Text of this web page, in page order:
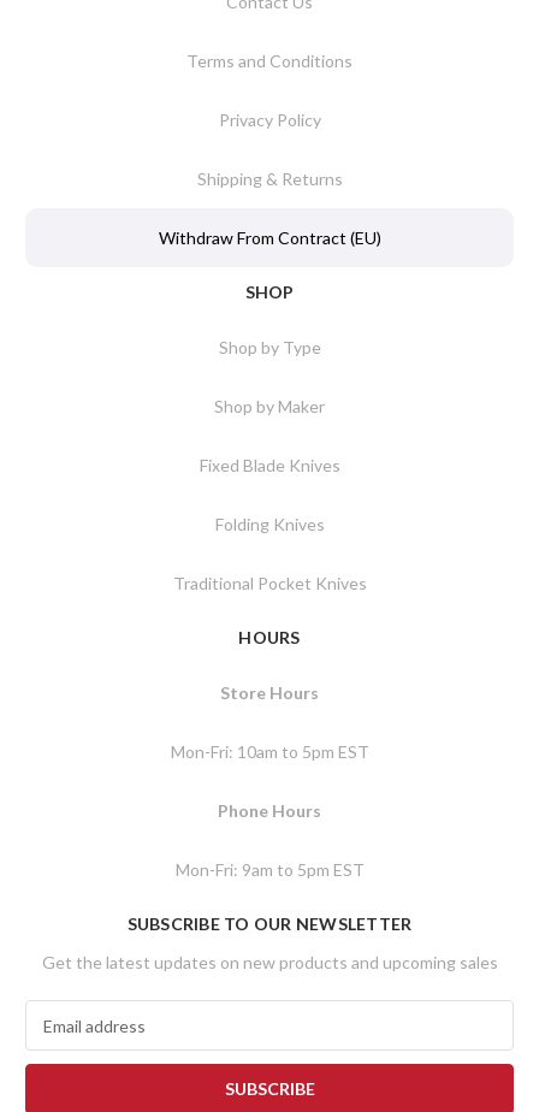
Terms and Conditions
Privacy Policy
Shipping & Returns
Withdraw From Contract (EU)
SHOP
Shop by Type
Shop by Maker
Fixed Blade Knives
Folding Knives
Traditional Pocket Knives
HOURS
Store Hours
Mon-Fri: 10am to 5pm EST
Phone Hours
Mon-Fri: 9am to 5pm EST
SUBSCRIBE TO OUR NEWSLETTER
Get the latest updates on new products and upcoming sales
a